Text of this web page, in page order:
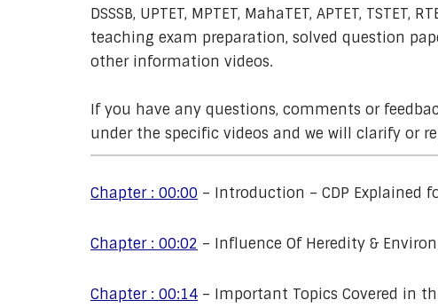
DSSSB, UPTET, MPTET, MahaTET, APTET, TSTET,
teaching exam preparation, solved question
other information videos.
If you have any questions, comments or
under the specific videos and we will clarify or
Chapter : 00:00 – Introduction – CDP Explained
Chapter : 00:02 – Influence Of Heredity &
Chapter : 00:14 – Important Topics Covered in